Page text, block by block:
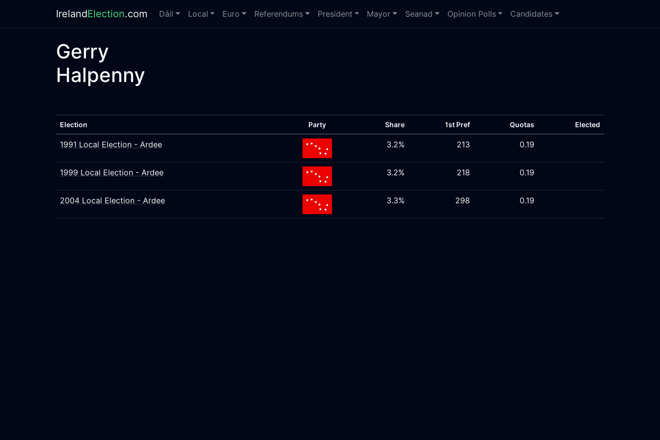
IrelandElection.com Dáil Local Euro Referendums President Mayor Seanad Opinion Polls Candidates
Gerry
Halpenny
Election Party Share 1st Pref Quotas Elected
1991 Local Election - Ardee 3.2% 213 0.19
1999 Local Election - Ardee 3.2% 218 0.19
2004 Local Election - Ardee 3.3% 298 0.19